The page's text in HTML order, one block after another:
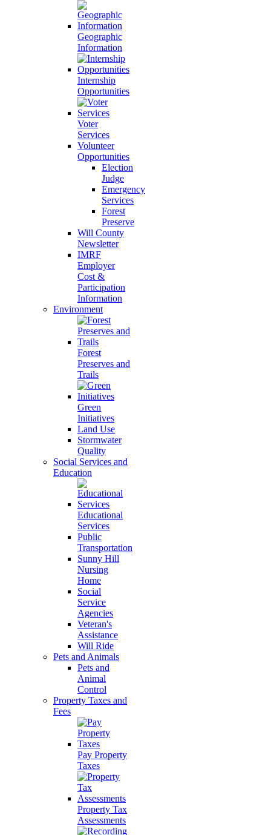
Geographic
Information
Internship
Opportunities
Voter
Services
Volunteer
Opportunities
Election
Judge
Emergency
Services
Forest
Preserve
Will County
Newsletter
IMRF
Employer
Cost &
Participation
Information
Environment
Forest
Preserves and
Trails
Green
Initiatives
Land Use
Stormwater
Quality
Social Services and
Education
Educational
Services
Public
Transportation
Sunny Hill
Nursing
Home
Social
Service
Agencies
Veteran's
Assistance
Will Ride
Pets and Animals
Pets and
Animal
Control
Property Taxes and
Fees
Pay Property
Taxes
Property Tax
Assessments